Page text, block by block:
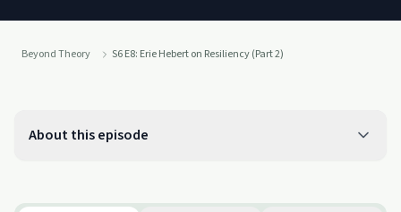
Beyond Theory S6 E8: Erie Hebert on Resiliency (Part 2)
About this episode